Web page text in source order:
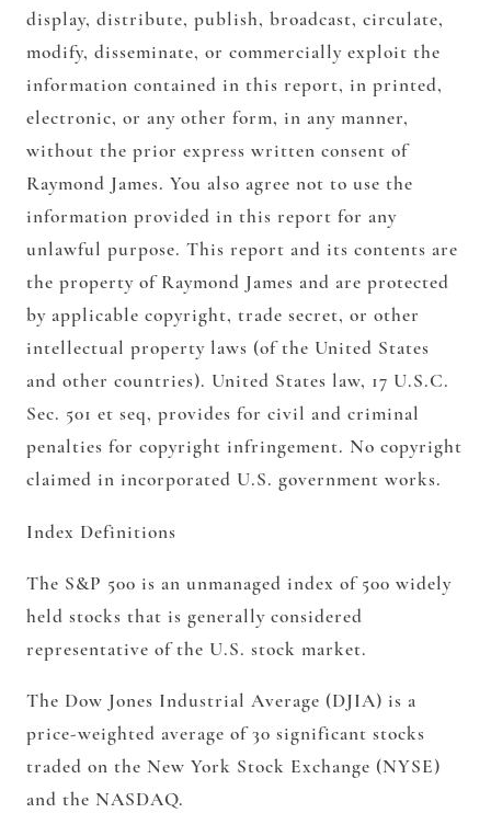
display, distribute, publish, broadcast, circulate,
modify, disseminate, or commercially exploit the
information contained in this report, in printed,
electronic, or any other form, in any manner,
without the prior express written consent of
Raymond James. You also agree not to use the
information provided in this report for any
unlawful purpose. This report and its contents are
the property of Raymond James and are protected
by applicable copyright, trade secret, or other
intellectual property laws (of the United States
and other countries). United States law, 17 U.S.C.
Sec. 501 et seq, provides for civil and criminal
penalties for copyright infringement. No copyright
claimed in incorporated U.S. government works.
Index Definitions
The S&P 500 is an unmanaged index of 500 widely
held stocks that is generally considered
representative of the U.S. stock market.
The Dow Jones Industrial Average (DJIA) is a
price-weighted average of 30 significant stocks
traded on the New York Stock Exchange (NYSE)
and the NASDAQ.